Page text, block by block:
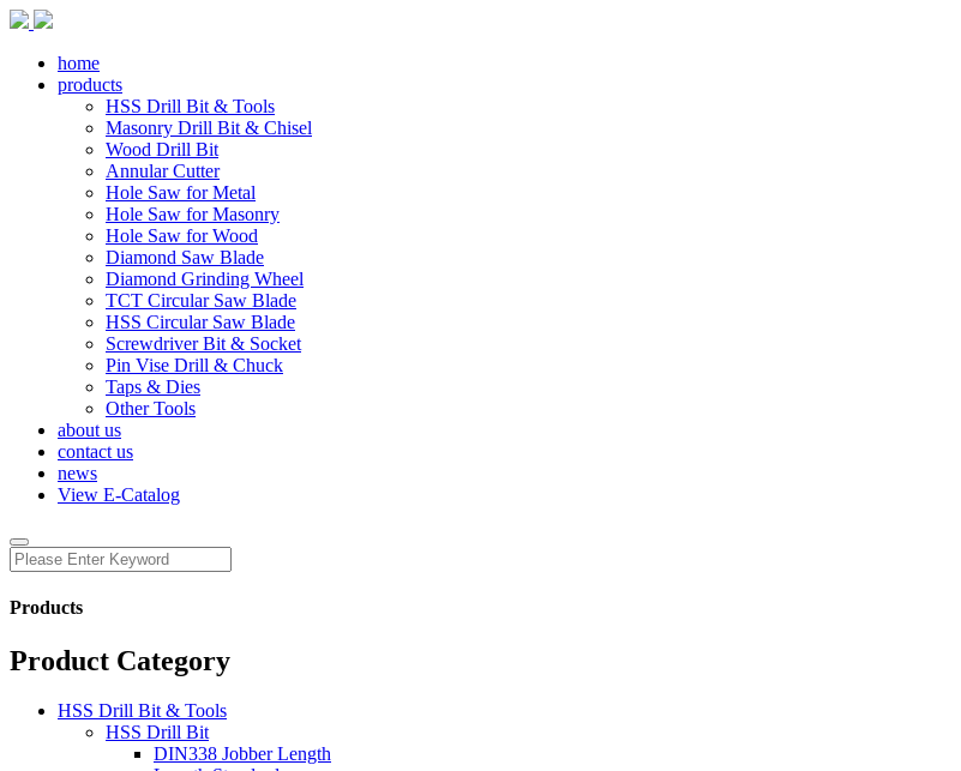
home
products
HSS Drill Bit & Tools
Masonry Drill Bit & Chisel
Wood Drill Bit
Annular Cutter
Hole Saw for Metal
Hole Saw for Masonry
Hole Saw for Wood
Diamond Saw Blade
Diamond Grinding Wheel
TCT Circular Saw Blade
HSS Circular Saw Blade
Screwdriver Bit & Socket
Pin Vise Drill & Chuck
Taps & Dies
Other Tools
about us
contact us
news
View E-Catalog
Products
Product Category
HSS Drill Bit & Tools
HSS Drill Bit
DIN338 Jobber Length